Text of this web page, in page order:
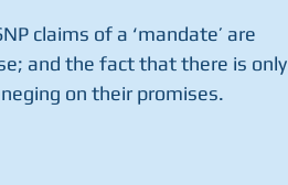
claims of a ‘mandate’ are
and the fact that there is only
on their promises.